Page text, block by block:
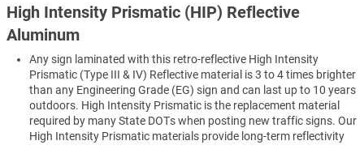
High Intensity Prismatic (HIP) Reflective
Aluminum
Any sign laminated with this retro-reflective High Intensity
Prismatic (Type III & IV) Reflective material is 3 to 4 times brighter
than any Engineering Grade (EG) sign and can last up to 10 years
outdoors. High Intensity Prismatic is the replacement material
required by many State DOTs when posting new traffic signs. Our
High Intensity Prismatic materials provide long-term reflectivity